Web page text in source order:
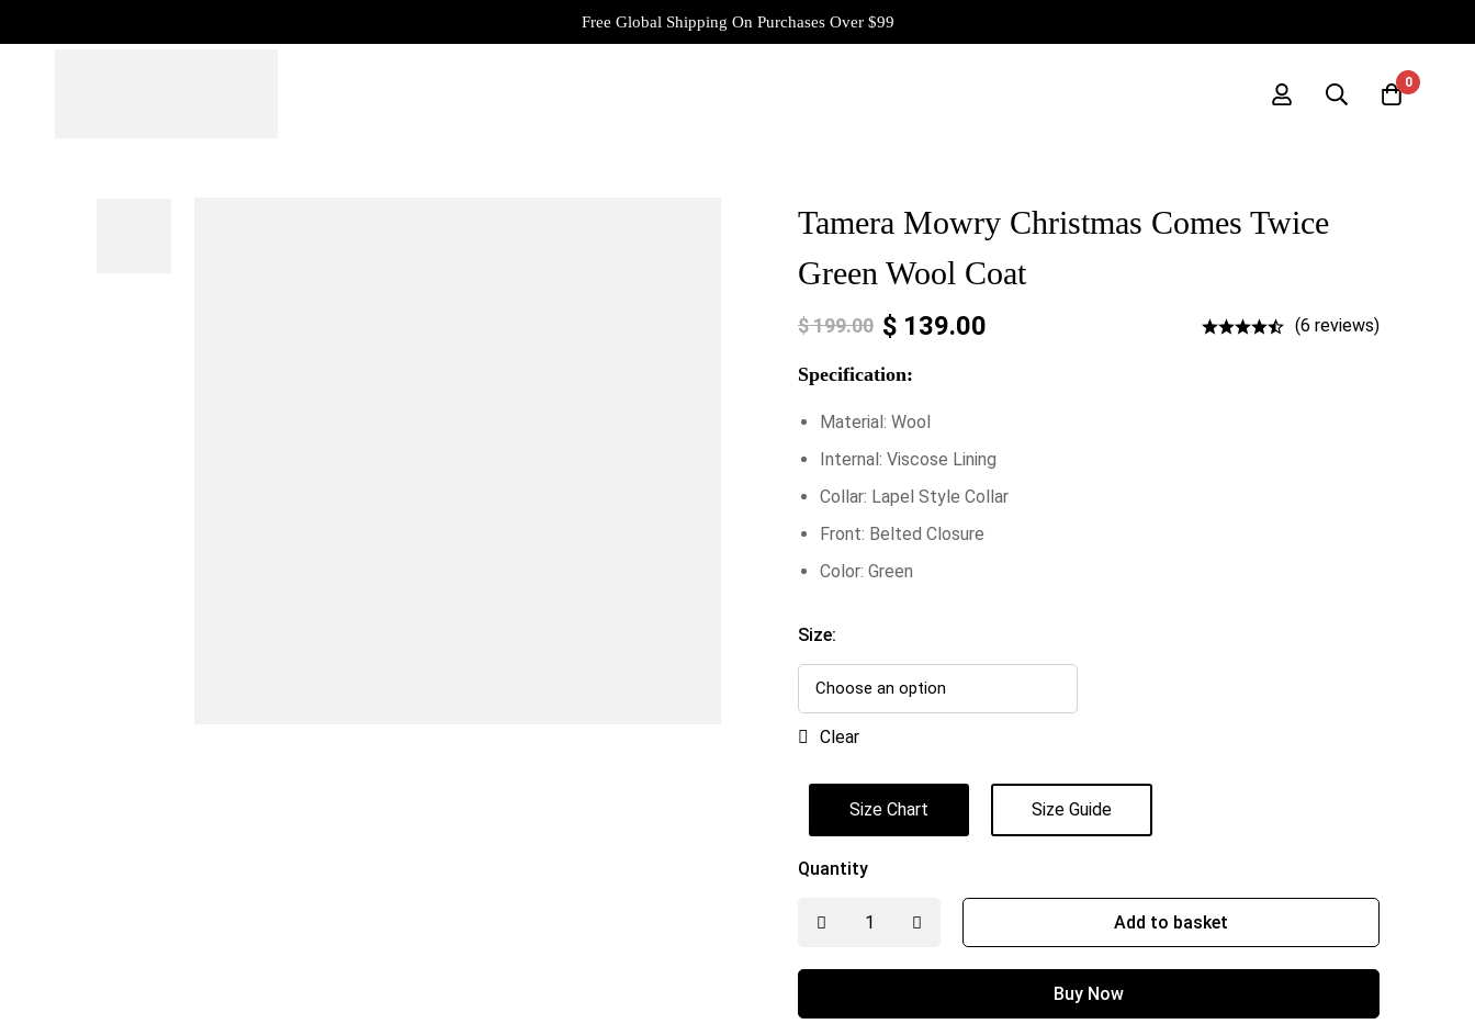
Free Global Shipping On Purchases Over $99
0
Tamera Mowry Christmas Comes Twice
Green Wool Coat
$199.00 $ 139.00 (6 reviews)
Specification:
Material: Wool
Internal: Viscose Lining
Collar: Lapel Style Collar
Front: Belted Closure
Color: Green
Size:
Clear
Size Chart Size Guide
Quantity
Add to basket
Buy Now